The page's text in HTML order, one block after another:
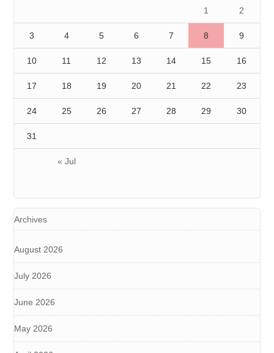
« Jul
1 2
3 4 5 6 7 8 9
10 11 12 13 14 15 16
17 18 19 20 21 22 23
24 25 26 27 28 29 30
31
Archives
August 2026
July 2026
June 2026
May 2026